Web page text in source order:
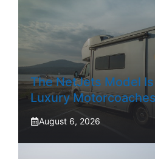
The NetJets Model
Luxury
August 6, 2026